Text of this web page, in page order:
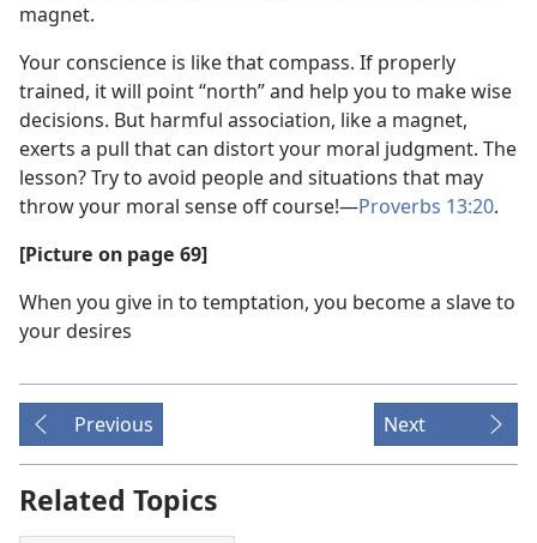
magnet.
Your conscience is like that compass. If properly
trained, it will point “north” and help you to make wise
decisions. But harmful association, like a magnet,
exerts a pull that can distort your moral judgment. The
lesson? Try to avoid people and situations that may
throw your moral sense off course!​—Proverbs 13:20.
[Picture on page 69]
When you give in to temptation, you become a slave to
your desires
Previous Next
Related Topics